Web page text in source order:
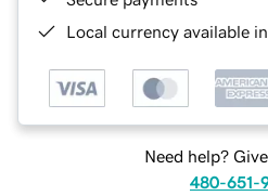
Local currency available
Need help?
480-651-